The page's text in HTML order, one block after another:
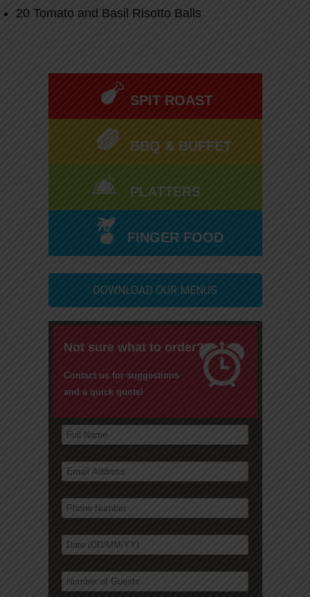
20 Tomato and Basil Risotto Balls
SPIT ROAST
BBQ & BUFFET
PLATTERS
FINGER FOOD
DOWNLOAD OUR MENUS
Not sure what to order?
Contact us for suggestions
and a quick quote!